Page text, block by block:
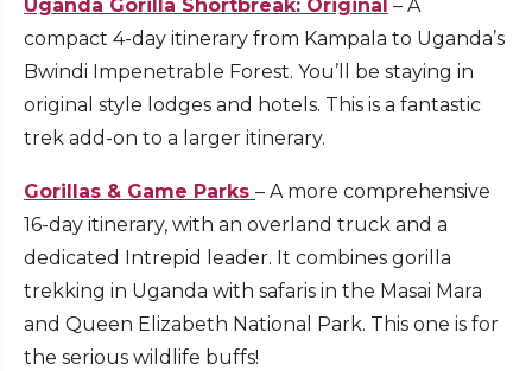
Uganda Gorilla Shortbreak: Original – A
compact 4-day itinerary from Kampala to Uganda’s
Bwindi Impenetrable Forest. You’ll be staying in
original style lodges and hotels. This is a fantastic
trek add-on to a larger itinerary.
Gorillas & Game Parks – A more comprehensive
16-day itinerary, with an overland truck and a
dedicated Intrepid leader. It combines gorilla
trekking in Uganda with safaris in the Masai Mara
and Queen Elizabeth National Park. This one is for
the serious wildlife buffs!